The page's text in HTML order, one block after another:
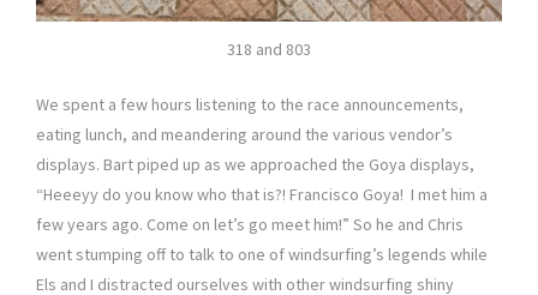
318 and 803
We spent a few hours listening to the race announcements,
eating lunch, and meandering around the various vendor’s
displays. Bart piped up as we approached the Goya displays,
“Heeeyy do you know who that is?! Francisco Goya! I met him a
few years ago. Come on let’s go meet him!” So he and Chris
went stumping off to talk to one of windsurfing’s legends while
Els and I distracted ourselves with other windsurfing shiny